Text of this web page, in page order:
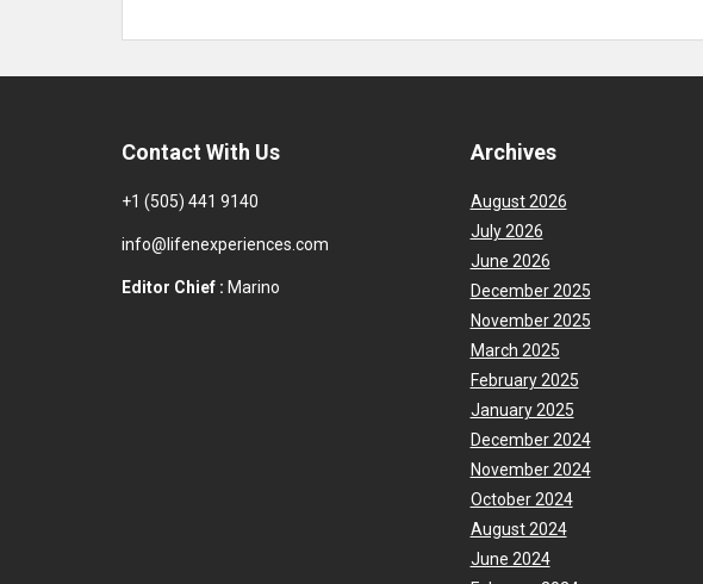
Contact With Us
+1 (505) 441 9140
info@lifenexperiences.com
Editor Chief : Marino
Archives
August 2026
July 2026
June 2026
December 2025
November 2025
March 2025
February 2025
January 2025
December 2024
November 2024
October 2024
August 2024
June 2024